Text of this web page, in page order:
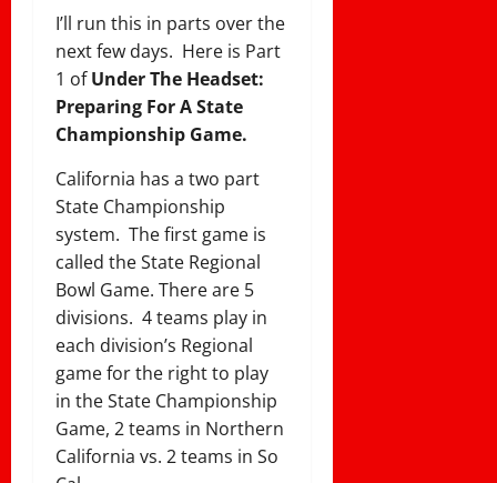
I’ll run this in parts over the
next few days. Here is Part
1 ofUnder The Headset:
Preparing For A State
Championship Game.
California has a two part
State Championship
system. The first game is
called the State Regional
Bowl Game. There are 5
divisions. 4 teams play in
each division’s Regional
game for the right to play
in the State Championship
Game, 2 teams in Northern
California vs. 2 teams in So